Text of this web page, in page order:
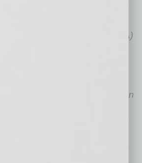
Brokers & Advisors (ABBA)
for Your Business
of establishing,
businesses for more than
of ABBA, which he
he serves as an advisor to
sellers throughout the
and expertise in multi-